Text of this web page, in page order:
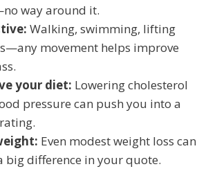
way around it.
Walking, swimming, lifting
movement helps improve
your diet: Lowering cholesterol
pressure can push you into a
Even modest weight loss can
big difference in your quote.